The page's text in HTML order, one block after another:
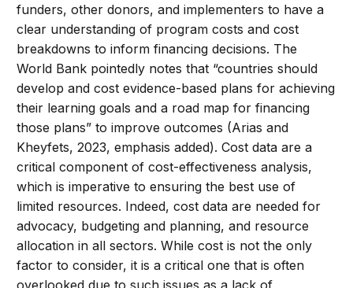
funders, other donors, and implementers to have a
clear understanding of program costs and cost
breakdowns to inform financing decisions. The
World Bank pointedly notes that “countries should
develop and cost evidence-based plans for achieving
their learning goals and a road map for financing
those plans” to improve outcomes (Arias and
Kheyfets, 2023, emphasis added). Cost data are a
critical component of cost-effectiveness analysis,
which is imperative to ensuring the best use of
limited resources. Indeed, cost data are needed for
advocacy, budgeting and planning, and resource
allocation in all sectors. While cost is not the only
factor to consider, it is a critical one that is often
overlooked due to such issues as a lack of